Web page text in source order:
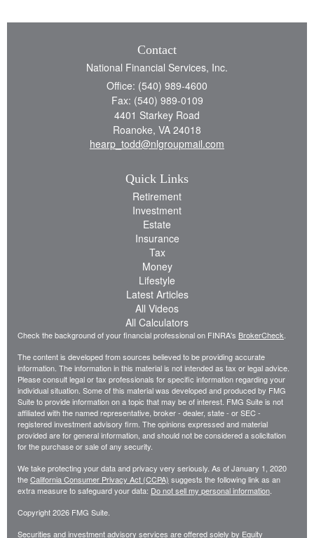
Contact
National Financial Services, Inc.
Office: (540) 989-4600
Fax: (540) 989-0109
4401 Starkey Road
Roanoke, VA 24018
hearp_todd@nlgroupmail.com
Quick Links
Retirement
Investment
Estate
Insurance
Tax
Money
Lifestyle
Latest Articles
All Videos
All Calculators
Check the background of your financial professional on FINRA's BrokerCheck
The content is developed from sources believed to be providing accurate
information. The information in this material is not intended as tax or legal advice.
Please consult legal or tax professionals for specific information regarding your
individual situation. Some of this material was developed and produced by FMG
Suite to provide information on a topic that may be of interest. FMG Suite is not
affiliated with the named representative, broker - dealer, state - or SEC -
registered investment advisory firm. The opinions expressed and material
provided are for general information, and should not be considered a solicitation
for the purchase or sale of any security.
We take protecting your data and privacy very seriously. As of January 1, 2020
theCalifornia Consumer Privacy Act (CCPA) suggests the following link as an
extra measure to safeguard your data: Do not sell my personal information
Copyright 2026 FMG Suite.
Securities and investment advisory services are offered solely by Equity